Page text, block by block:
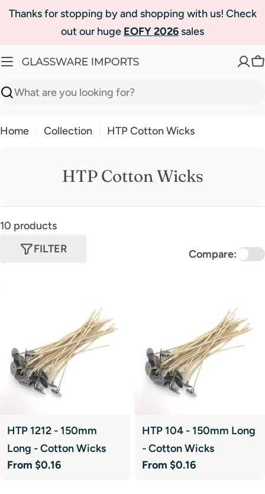
SkipThanks for stopping by and shopping with us! Check
out our huge EOFY 2026sales
Search
Home Collection HTP Cotton Wicks
HTP Cotton Wicks
10 products
FILTER
Compare:
HTP 1212 - 150mm
Long - Cotton Wicks
Regular
From $0.16
HTP 104 - 150mm Long
- Cotton Wicks
Regular
From $0.16